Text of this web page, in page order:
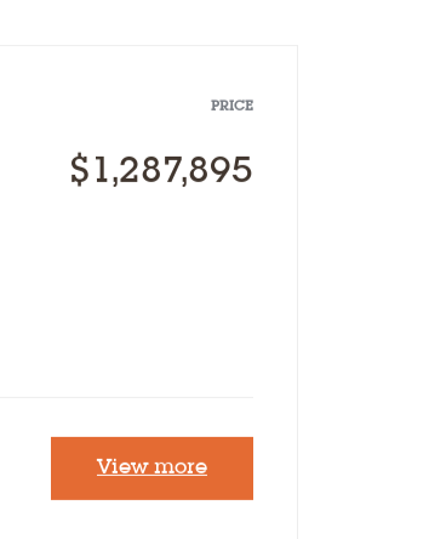
Why Inland
PRICE
$1,287,895
View more